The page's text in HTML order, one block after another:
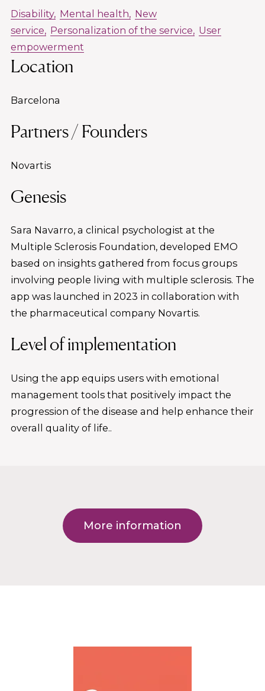
Disability Mental health New
service Personalization of the service User
empowerment
Location
Barcelona
Partners / Founders
Novartis
Genesis
Sara Navarro, a clinical psychologist at the
Multiple Sclerosis Foundation, developed EMO
based on insights gathered from focus groups
involving people living with multiple sclerosis. The
app was launched in 2023 in collaboration with
the pharmaceutical company Novartis.
Level of implementation
Using the app equips users with emotional
management tools that positively impact the
progression of the disease and help enhance their
overall quality of life..
More information